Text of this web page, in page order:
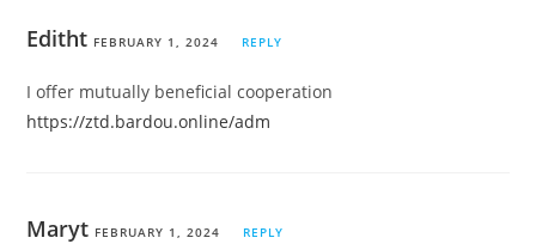
Editht FEBRUARY 1, 2024 REPLY
I offer mutually beneficial cooperation
https://ztd.bardou.online/adm
Maryt FEBRUARY 1, 2024 REPLY